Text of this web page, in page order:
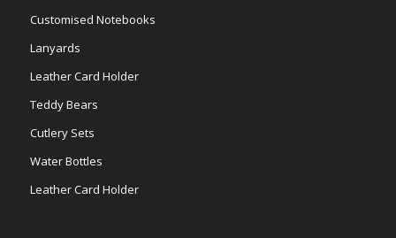
Customised Notebooks
Lanyards
Leather Card Holder
Teddy Bears
Cutlery Sets
Water Bottles
Leather Card Holder